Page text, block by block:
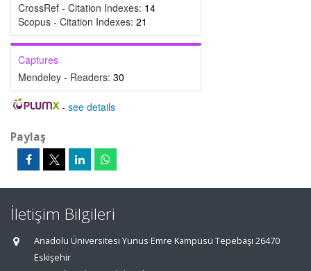
CrossRef - Citation Indexes: 14
Scopus - Citation Indexes: 21
Captures
Mendeley - Readers: 30
- see details
Paylaş
İletişim Bilgileri
Anadolu Üniversitesi Yunus Emre Kampüsü Tepebaşı 26470
Eskişehir